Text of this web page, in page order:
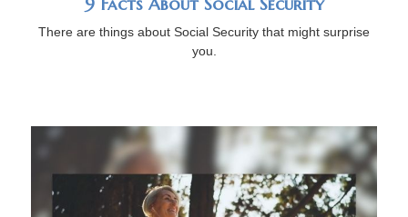
9 Facts About Social Security
There are things about Social Security that might surprise
you.